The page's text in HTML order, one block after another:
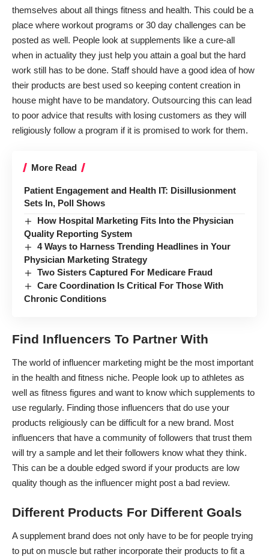
themselves about all things fitness and health. This could be a
place where workout programs or 30 day challenges can be
posted as well. People look at supplements like a cure-all
when in actuality they just help you attain a goal but the hard
work still has to be done. Staff should have a good idea of how
their products are best used so keeping content creation in
house might have to be mandatory. Outsourcing this can lead
to poor advice that results with losing customers as they will
religiously follow a program if it is promised to work for them.
More Read
Patient Engagement and Health IT: Disillusionment
Sets In, Poll Shows
How Hospital Marketing Fits Into the Physician
Quality Reporting System
4 Ways to Harness Trending Headlines in Your
Physician Marketing Strategy
Two Sisters Captured For Medicare Fraud
Care Coordination Is Critical For Those With
Chronic Conditions
Find Influencers To Partner With
The world of influencer marketing might be the most important
in the health and fitness niche. People look up to athletes as
well as fitness figures and want to know which supplements to
use regularly. Finding those influencers that do use your
products religiously can be difficult for a new brand. Most
influencers that have a community of followers that trust them
will try a sample and let their followers know what they think.
This can be a double edged sword if your products are low
quality though as the influencer might post a bad review.
Different Products For Different Goals
A supplement brand does not only have to be for people trying
to put on muscle but rather incorporate their products to fit a